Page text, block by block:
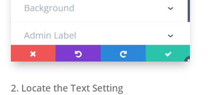
2. Locate the Text Setting